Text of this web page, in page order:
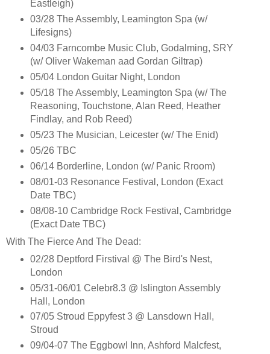
Eastleigh)
03/28 The Assembly, Leamington Spa (w/
Lifesigns)
04/03 Farncombe Music Club, Godalming, SRY
(w/ Oliver Wakeman aad Gordan Giltrap)
05/04 London Guitar Night, London
05/18 The Assembly, Leamington Spa (w/ The
Reasoning, Touchstone, Alan Reed, Heather
Findlay, and Rob Reed)
05/23 The Musician, Leicester (w/ The Enid)
05/26 TBC
06/14 Borderline, London (w/ Panic Rroom)
08/01-03 Resonance Festival, London (Exact
Date TBC)
08/08-10 Cambridge Rock Festival, Cambridge
(Exact Date TBC)
With The Fierce And The Dead:
02/28 Deptford Firstival @ The Bird's Nest,
London
05/31-06/01 Celebr8.3 @ Islington Assembly
Hall, London
07/05 Stroud Eppyfest 3 @ Lansdown Hall,
Stroud
09/04-07 The Eggbowl Inn, Ashford Malcfest,